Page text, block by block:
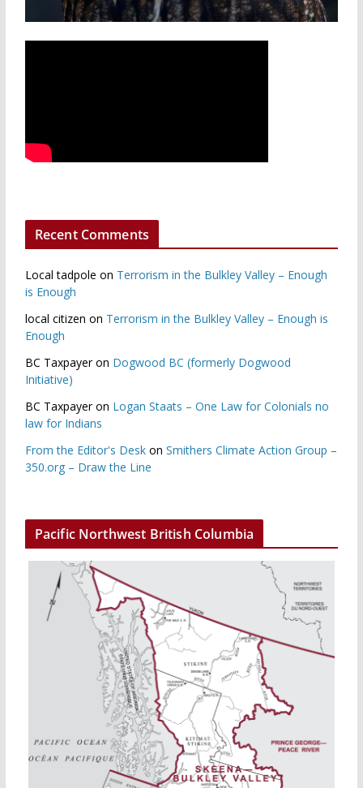
Recent Comments
Local tadpole on Terrorism in the Bulkley Valley – Enough
is Enough
local citizen on Terrorism in the Bulkley Valley – Enough is
Enough
BC Taxpayeron Dogwood BC (formerly Dogwood
Initiative)
BC Taxpayeron Logan Staats – One Law for Colonials no
law for Indians
From the Editor's Deskon Smithers Climate Action Group –
350.org – Draw the Line
Pacific Northwest British Columbia